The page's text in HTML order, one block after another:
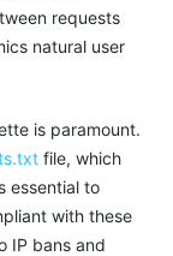
requests
natural user
is paramount.
file, which
essential to
with these
IP bans and